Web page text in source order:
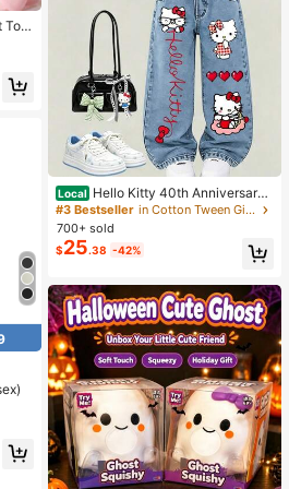
Toot
A
St
Ch
Local Hello Kitty 40th Anniversary
Heart Plaid Kids Girls Fashion 2 Pie
ce Outfit
#3 Bestseller
in Cotton Tween Girls T-Shirt Co-ords
700+ sold
$25.38 -42%